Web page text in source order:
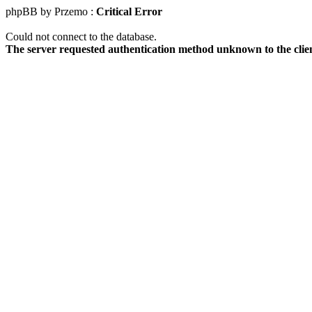
phpBB by Przemo : Critical Error
Could not connect to the database.
The server requested authentication method unknown to the